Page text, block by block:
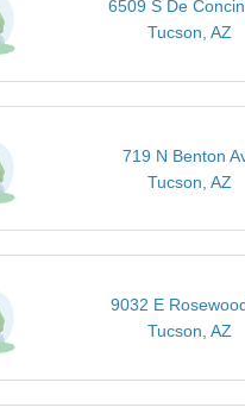
6509 S De
Tucson, AZ
719 N Benton
Tucson, AZ
9032 E
Tucson, AZ